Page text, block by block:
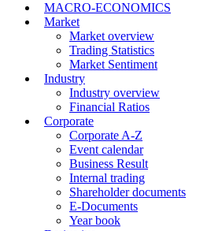
MACRO-ECONOMICS
Market
Market overview
Trading Statistics
Market Sentiment
Industry
Industry overview
Financial Ratios
Corporate
Corporate A-Z
Event calendar
Business Result
Internal trading
Shareholder documents
E-Documents
Year book